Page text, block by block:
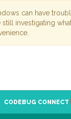
can have
investigating
CODEBUG CONNECT